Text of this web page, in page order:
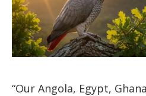
“Our Angola, Egypt,